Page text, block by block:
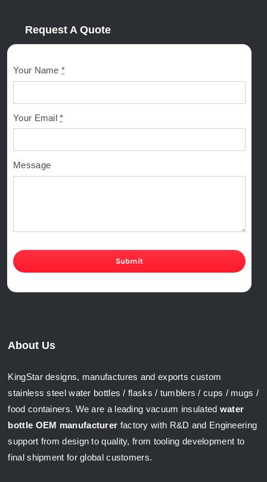
About Us
KingStar designs, manufactures and exports custom
stainless steel water bottles / flasks / tumblers / cups / mugs /
food containers. We are a leading vacuum insulated water
bottle OEM manufacturer factory with R&D and Engineering
support from design to quality, from tooling development to
final shipment for global customers.
Request A Quote
Your Name*
Your Email*
Message
Submit